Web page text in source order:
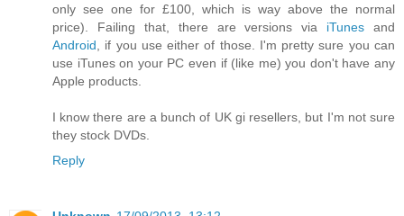
only see one for £100, which is way above the normal
price). Failing that, there are versions via iTunes and
Android , if you use either of those. I'm pretty sure you can
use iTunes on your PC even if (like me) you don't have any
Apple products.
I know there are a bunch of UK gi resellers, but I'm not sure
they stock DVDs.
Reply